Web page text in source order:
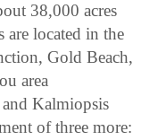
38,000 acres
are located in the
Gold Beach,
area
and Kalmiopsis
of three more: